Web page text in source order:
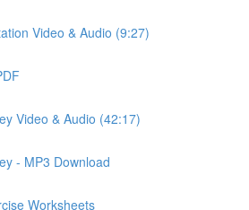
Video & Audio (9:27)
Video & Audio (42:17)
- MP3 Download
Worksheets